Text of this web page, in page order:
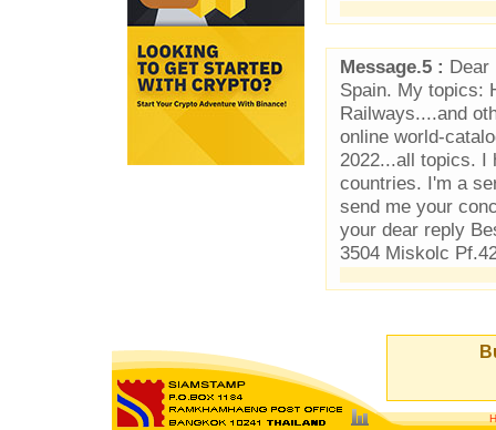
Message.5 : Dear
Spain. My topics:
Railways....and
online world-
2022...all topics. I
countries. I'm a
send me your
your dear reply
3504 Miskolc